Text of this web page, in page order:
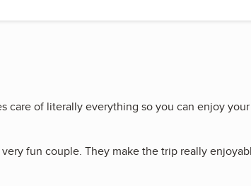
care of literally everything so you can enjoy
very fun couple. They make the trip really